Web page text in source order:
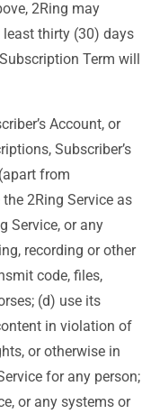
2Ring may
thirty (30) days
Term will
Account, or
Subscriber’s
from
2Ring Service as
Service, or any
recording or other
code, files,
(d) use its
in violation of
or otherwise in
for any person;
or any systems or